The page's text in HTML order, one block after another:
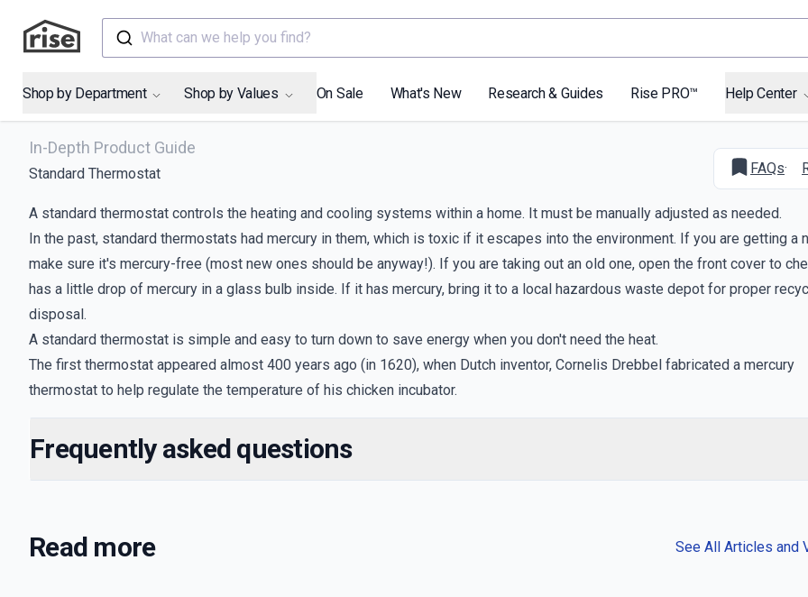
What can we help you find?
Shop by Department Shop by Values On Sale What's New Research & Guides Rise PRO™ Help Center
In-Depth Product Guide
Standard Thermostat FAQs·
A standard thermostat controls the heating and cooling systems within a home. It must be manually adjusted as needed.
In the past, standard thermostats had mercury in them, which is toxic if it escapes into the environment. If you are getting a
make sure it's mercury-free (most new ones should be anyway!). If you are taking out an old one, open the front cover to
has a little drop of mercury in a glass bulb inside. If it has mercury, bring it to a local hazardous waste depot for proper
disposal.
A standard thermostat is simple and easy to turn down to save energy when you don't need the heat.
The first thermostat appeared almost 400 years ago (in 1620), when Dutch inventor, Cornelis Drebbel fabricated a mercury
thermostat to help regulate the temperature of his chicken incubator.
Frequently asked questions
Read more See All Articles and